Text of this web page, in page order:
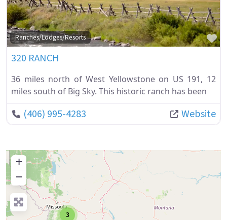
Ranches/Lodges/Resorts
320 RANCH
36 miles north of West Yellowstone on US 191, 12
miles south of Big Sky. This historic ranch has been
(406) 995-4283 Website
3
+
−